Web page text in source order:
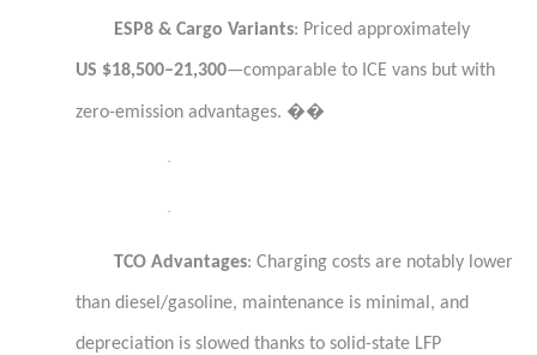
ESP8 & Cargo Variants: Priced approximately
US $18,500–21,300—comparable to ICE vans but with
zero-emission advantages. ��
·
·
TCO Advantages: Charging costs are notably lower
than diesel/gasoline, maintenance is minimal, and
depreciation is slowed thanks to solid-state LFP